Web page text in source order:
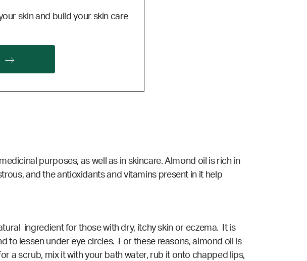
skin and build your skin care
purposes, as well as in skincare. Almond oil is rich in
and the antioxidants and vitamins present in it help
ingredient for those with dry, itchy skin or eczema. It is
to lessen under eye circles. For these reasons, almond oil is
a scrub, mix it with your bath water, rub it onto chapped lips,